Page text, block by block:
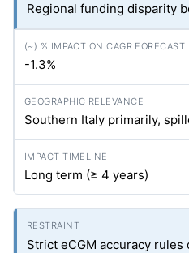
Regional funding disparity
-1.3%
Southern Italy primarily,
Long term (≥ 4 years)
Strict eCGM accuracy